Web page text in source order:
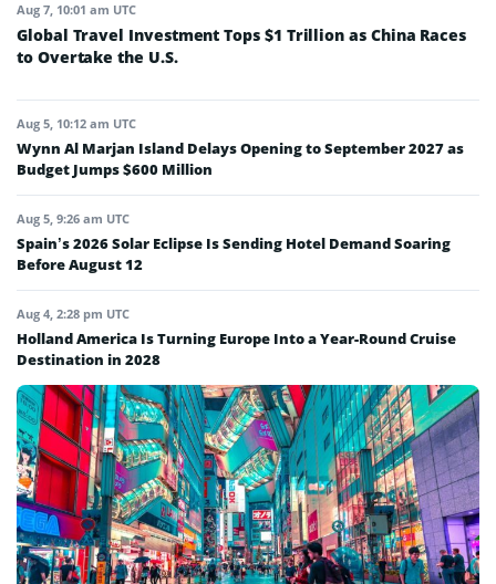
Aug 7, 10:01 am UTC
Global Travel Investment Tops $1 Trillion as China Races
to Overtake the U.S.
Aug 5, 10:12 am UTC
Wynn Al Marjan Island Delays Opening to September 2027 as
Budget Jumps $600 Million
Aug 5, 9:26 am UTC
Spain’s 2026 Solar Eclipse Is Sending Hotel Demand Soaring
Before August 12
Aug 4, 2:28 pm UTC
Holland America Is Turning Europe Into a Year-Round Cruise
Destination in 2028